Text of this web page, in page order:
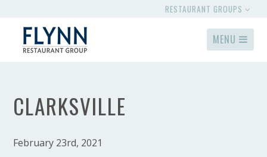
RESTAURANT GROUPS
MENU
CLARKSVILLE
February 23rd, 2021